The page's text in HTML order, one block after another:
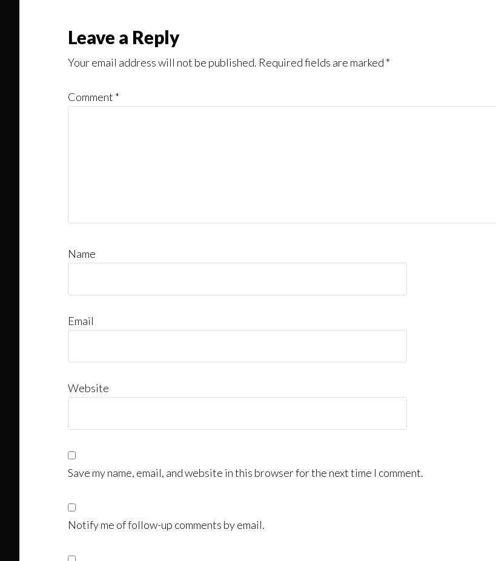
Reader
Interactions
Leave a Reply
Your email address will not be published. Required fields are marked *
Comment *
Name
Email
Website
Save my name, email, and website in this browser for the next time I comment.
Notify me of follow-up comments by email.